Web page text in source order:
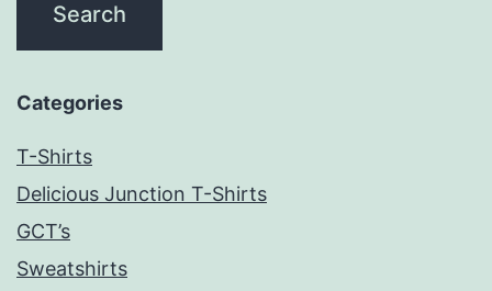
Categories
T-Shirts
Delicious Junction T-Shirts
GCT’s
Sweatshirts